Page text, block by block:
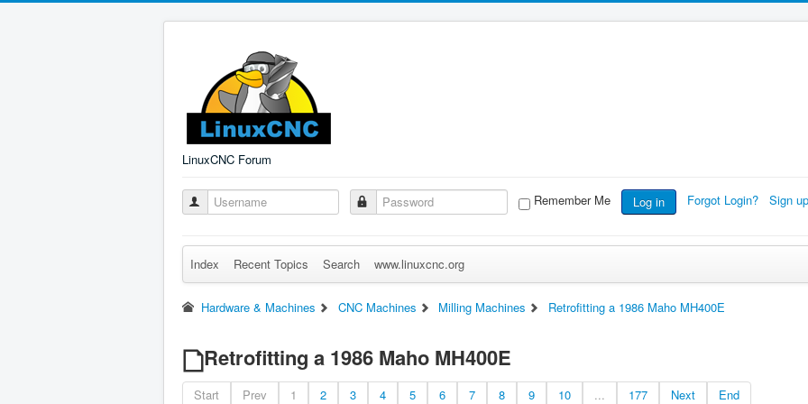
LinuxCNC Forum
Remember Me Log in Forgot Login? Sign
Index Recent Topics Search www.linuxcnc.org
Hardware & Machines CNC Machines Milling Machines Retrofitting a 1986 Maho MH400E
Retrofitting a 1986 Maho MH400E
Start Prev 1 2 3 4 5 6 7 8 9 10 ... 177 Next End